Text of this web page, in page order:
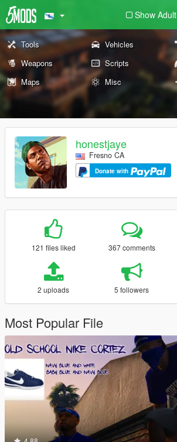
Show Adult
Tools Vehicles
Weapons
Scripts
Maps
Misc
honestjaye
Fresno CA
Donate with
121 files liked 367 comments
2 uploads 5 followers
Most Popular File